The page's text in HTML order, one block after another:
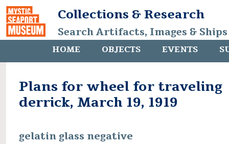
Collections & Research
Search Artifacts, Images &
HOME OBJECTS EVENTS
Plans for wheel for traveling
derrick, March 19, 1919
gelatin glass negative